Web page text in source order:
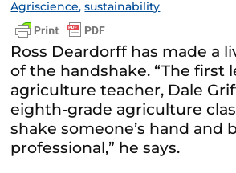
Agriscience,sustainability
Ross Deardorff has made a
of the handshake. “The first
agriculture teacher, Dale
eighth-grade agriculture
shake someone’s hand and
professional,” he says.